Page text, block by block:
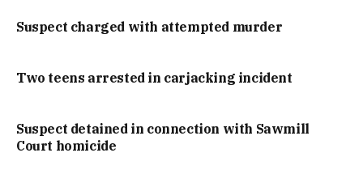
Suspect charged with attempted murder
Two teens arrested in carjacking incident
Suspect detained in connection with Sawmill
Court homicide